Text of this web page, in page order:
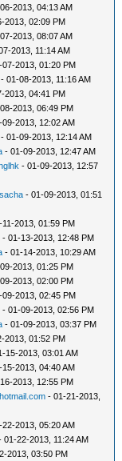
2013, 04:13 AM
2013, 02:09 PM
2013, 08:07 AM
2013, 11:14 AM
07-2013, 01:20 PM
- 01-08-2013, 11:16 AM
2013, 04:41 PM
2013, 06:49 PM
09-2013, 12:02 AM
- 01-09-2013, 12:14 AM
- 01-09-2013, 12:47 AM
- 01-09-2013, 12:57
- 01-09-2013, 01:51
11-2013, 01:59 PM
- 01-13-2013, 12:48 PM
- 01-14-2013, 10:29 AM
2013, 01:25 PM
2013, 02:00 PM
09-2013, 02:45 PM
- 01-09-2013, 02:56 PM
- 01-09-2013, 03:37 PM
2013, 01:52 PM
15-2013, 03:01 AM
15-2013, 04:40 AM
2013, 12:55 PM
- 01-21-2013,
22-2013, 05:20 AM
01-22-2013, 11:24 AM
2013, 03:50 PM